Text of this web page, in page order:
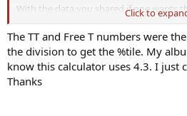
I am going to pick apart flaws I see
prevent people from making the same
You used inaccurate assays plain and
With the data you shared if one wants
SHBG (and albumin) and calculate your
with whatever method they desire.
@madman
that harmonized fT will
than tru-T but I don't know and he
method is just fine given your absolute
(value) and you stayed consistent with
Click to
The TT and Free T numbers were
the division to get the %tile. My
know this calculator uses 4.3. I just
Thanks